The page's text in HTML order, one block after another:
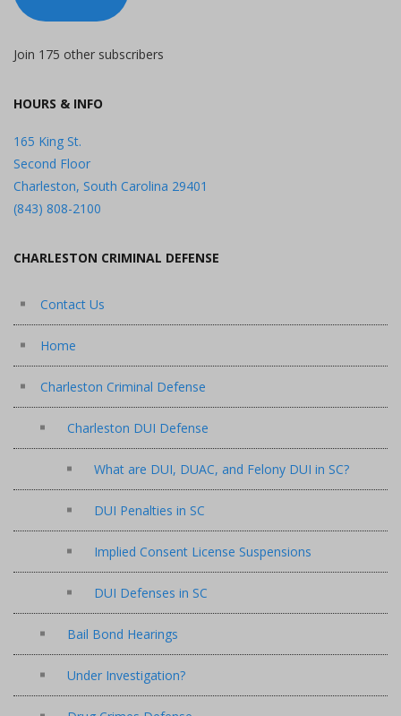
Join 175 other subscribers
HOURS & INFO
165 King St.
Second Floor
Charleston, South Carolina 29401
(843) 808-2100
CHARLESTON CRIMINAL DEFENSE
Contact Us
Home
Charleston Criminal Defense
Charleston DUI Defense
What are DUI, DUAC, and Felony DUI in SC?
DUI Penalties in SC
Implied Consent License Suspensions
DUI Defenses in SC
Bail Bond Hearings
Under Investigation?